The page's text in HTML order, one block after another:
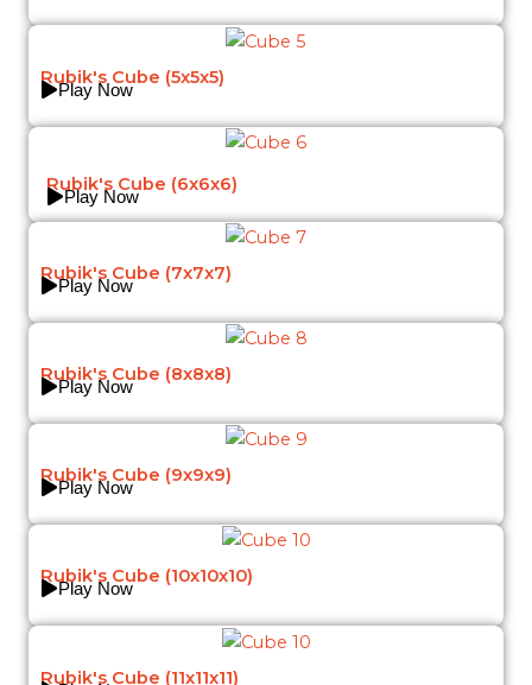
Rubik's Cube (5x5x5)
Play Now
Rubik's Cube (6x6x6)
Play Now
Rubik's Cube (7x7x7)
Play Now
Rubik's Cube (8x8x8)
Play Now
Rubik's Cube (9x9x9)
Play Now
Rubik's Cube (10x10x10)
Play Now
Rubik's Cube (11x11x11)